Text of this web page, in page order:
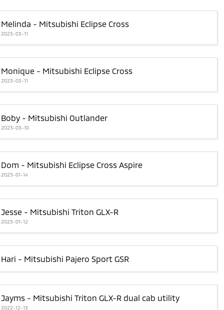
Melinda - Mitsubishi Eclipse Cross
2023-03-11
Monique - Mitsubishi Eclipse Cross
2023-03-11
Boby - Mitsubishi Outlander
2023-03-10
Dom - Mitsubishi Eclipse Cross Aspire
2023-01-14
Jesse - Mitsubishi Triton GLX-R
2023-01-12
Hari - Mitsubishi Pajero Sport GSR
Jayms - Mitsubishi Triton GLX-R dual cab utility
2022-12-13